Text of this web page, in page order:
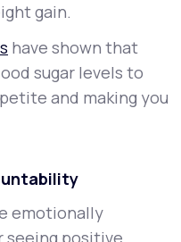
gain.
have shown that
sugar levels to
and making you
emotionally
seeing positive